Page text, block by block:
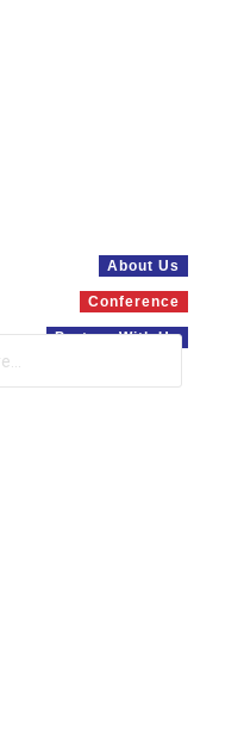
About Us
Conference
Partner With Us